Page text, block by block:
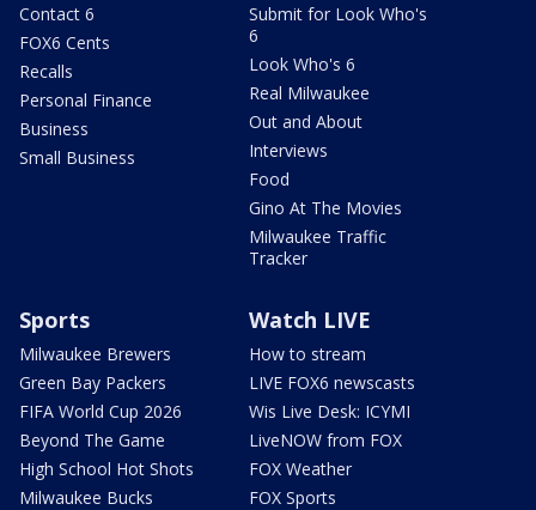
Contact 6
FOX6 Cents
Recalls
Personal Finance
Business
Small Business
Submit for Look Who's
6
Look Who's 6
Real Milwaukee
Out and About
Interviews
Food
Gino At The Movies
Milwaukee Traffic
Tracker
Sports
Milwaukee Brewers
Green Bay Packers
FIFA World Cup 2026
Beyond The Game
High School Hot Shots
Milwaukee Bucks
Watch LIVE
How to stream
LIVE FOX6 newscasts
Wis Live Desk: ICYMI
LiveNOW from FOX
FOX Weather
FOX Sports